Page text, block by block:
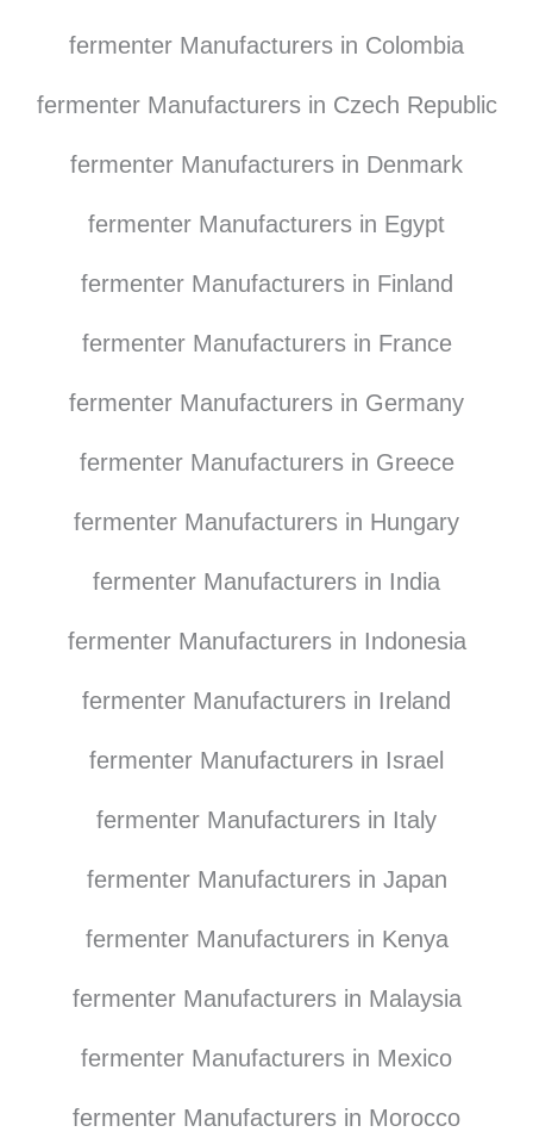
fermenter Manufacturers in Colombia
fermenter Manufacturers in Czech Republic
fermenter Manufacturers in Denmark
fermenter Manufacturers in Egypt
fermenter Manufacturers in Finland
fermenter Manufacturers in France
fermenter Manufacturers in Germany
fermenter Manufacturers in Greece
fermenter Manufacturers in Hungary
fermenter Manufacturers in India
fermenter Manufacturers in Indonesia
fermenter Manufacturers in Ireland
fermenter Manufacturers in Israel
fermenter Manufacturers in Italy
fermenter Manufacturers in Japan
fermenter Manufacturers in Kenya
fermenter Manufacturers in Malaysia
fermenter Manufacturers in Mexico
fermenter Manufacturers in Morocco